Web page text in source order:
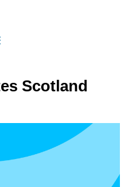
Scotland